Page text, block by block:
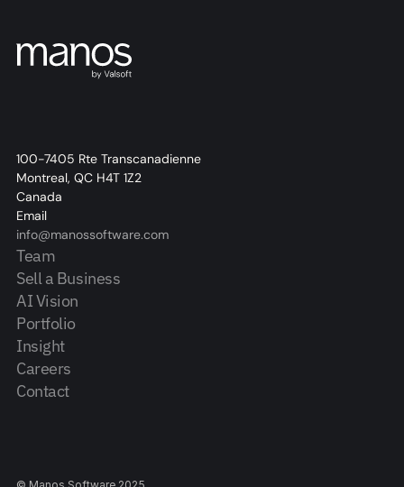
100-7405 Rte Transcanadienne
Montreal, QC H4T 1Z2
Canada
Email
info@manossoftware.com
Team
Sell a Business
AI Vision
Portfolio
Insight
Careers
Contact